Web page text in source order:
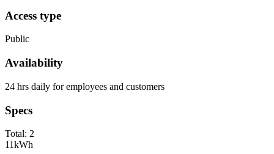
Access type
Public
Availability
24 hrs daily for employees and customers
Specs
Total: 2
11kWh